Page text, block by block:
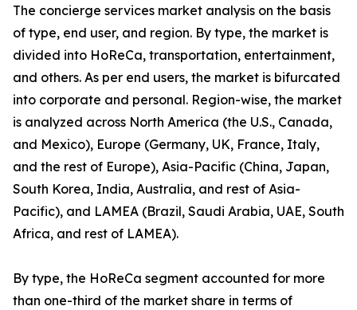
The concierge services market analysis on the basis
of type, end user, and region. By type, the market is
divided into HoReCa, transportation, entertainment,
and others. As per end users, the market is bifurcated
into corporate and personal. Region-wise, the market
is analyzed across North America (the U.S., Canada,
and Mexico), Europe (Germany, UK, France, Italy,
and the rest of Europe), Asia-Pacific (China, Japan,
South Korea, India, Australia, and rest of Asia-
Pacific), and LAMEA (Brazil, Saudi Arabia, UAE, South
Africa, and rest of LAMEA).
By type, the HoReCa segment accounted for more
than one-third of the market share in terms of